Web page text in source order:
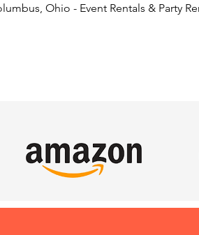
Ohio - Event Rentals & Party